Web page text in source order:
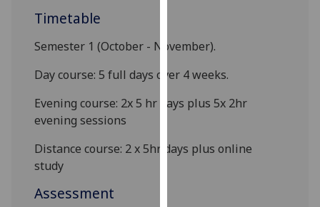
I'm
with
data
recorded
Timetable
Semester 1(October - November).
Day course: 5 full days over 4 weeks.
Evening course: 2x 5 hr days plus 5x 2hr
evening sessions
Distance course: 2 x 5hr days plus online
study
Assessment